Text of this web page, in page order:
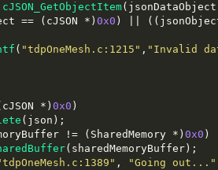
cJSON_GetObjectItem( jsonDataObject
== ( cJSON *)0x0 ) || ((
( "tdpOneMesh.c:1215" , "Invalid
cJSON *)0x0 )
( json );
!= ( SharedMemory *)0x0 )
( sharedMemoryBuffer );
, "Going out..."